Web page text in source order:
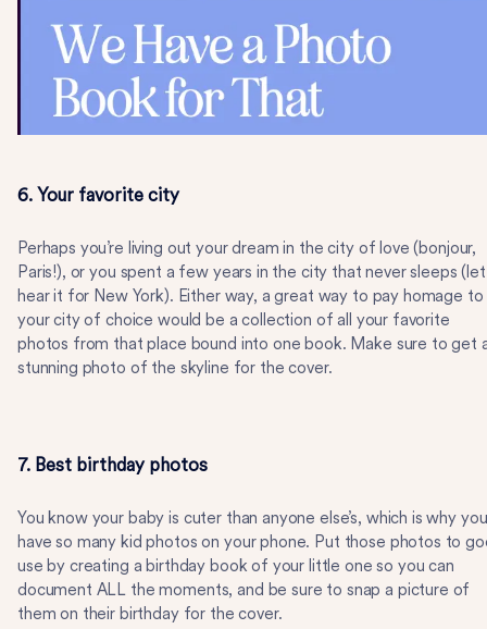
6. Your favorite city
Perhaps you’re living out your dream in the city of love (bonjour,
Paris!), or you spent a few years in the city that never sleeps
hear it for New York). Either way, a great way to pay homage to
your city of choice would be a collection of all your favorite
photos from that place bound into one book. Make sure to get
stunning photo of the skyline for the cover.
7. Best birthday photos
You know your baby is cuter than anyone else’s, which is why you
have so many kid photos on your phone. Put those photos to
use by creating a birthday book of your little one so you can
document ALL the moments, and be sure to snap a picture of
them on their birthday for the cover.